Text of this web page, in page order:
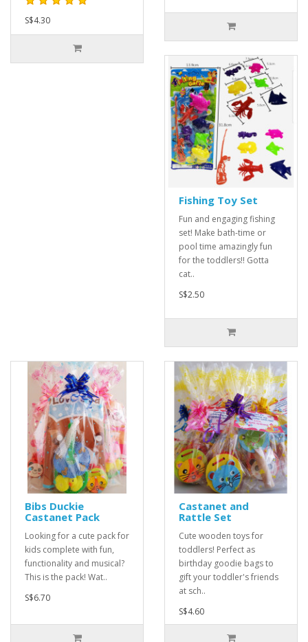
S$4.30
Fishing Toy Set
Fun and engaging fishing
set! Make bath-time or
pool time amazingly fun
for the toddlers!! Gotta
cat..
S$2.50
Bibs Duckie
Castanet Pack
Looking for a cute pack for
kids complete with fun,
functionality and musical?
This is the pack! Wat..
S$6.70
Castanet and
Rattle Set
Cute wooden toys for
toddlers! Perfect as
birthday goodie bags to
gift your toddler's friends
at sch..
S$4.60